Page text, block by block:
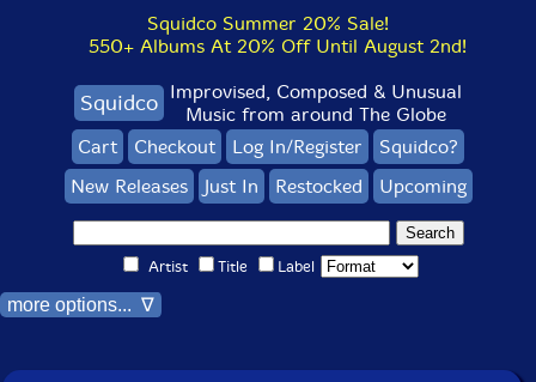
Squidco Summer 20% Sale!
550+ Albums At 20% Off Until August 2nd!
Squidco Improvised, Composed & Unusual
Music from around The Globe
Cart
Checkout Log In/Register
Squidco?
New Releases
Just In Restocked Upcoming
Artist Title Label
more options... ∇